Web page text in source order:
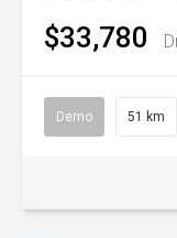
$33,780
Demo 51 km